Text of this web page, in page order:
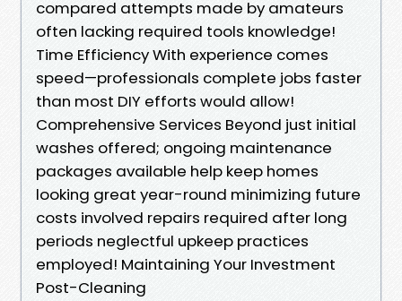
compared attempts made by amateurs
often lacking required tools knowledge!
Time Efficiency With experience comes
speed—professionals complete jobs faster
than most DIY efforts would allow!
Comprehensive Services Beyond just initial
washes offered; ongoing maintenance
packages available help keep homes
looking great year-round minimizing future
costs involved repairs required after long
periods neglectful upkeep practices
employed! Maintaining Your Investment
Post-Cleaning